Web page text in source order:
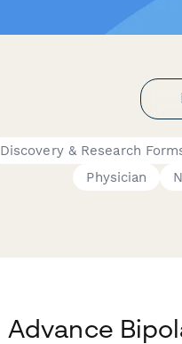
Discovery & Research
Physician
Advance